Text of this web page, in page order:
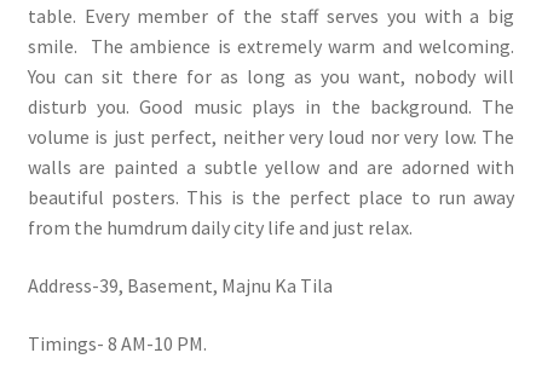
table. Every member of the staff serves you with a big
smile. The ambience is extremely warm and welcoming.
You can sit there for as long as you want, nobody will
disturb you. Good music plays in the background. The
volume is just perfect, neither very loud nor very low. The
walls are painted a subtle yellow and are adorned with
beautiful posters. This is the perfect place to run away
from the humdrum daily city life and just relax.
Address-39, Basement, Majnu Ka Tila
Timings- 8 AM-10 PM.